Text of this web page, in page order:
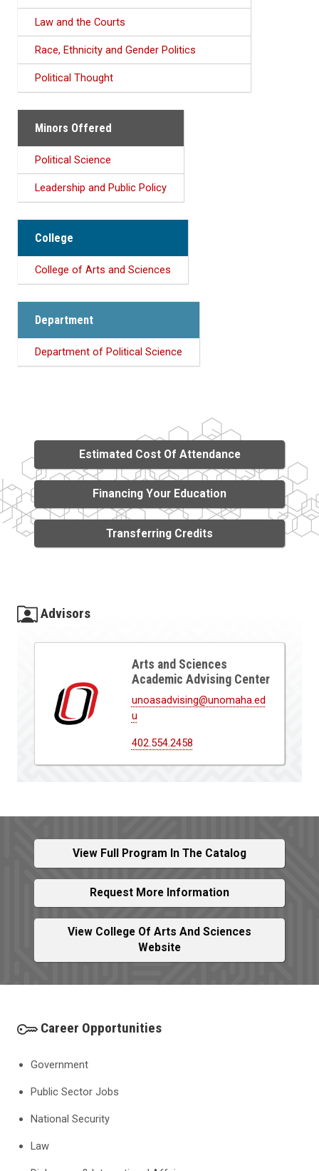
Law and the Courts
Race, Ethnicity and Gender Politics
Political Thought
Minors Offered
Political Science
Leadership and Public Policy
College
College of Arts and Sciences
Department
Department of Political Science
Estimated Cost Of Attendance
Financing Your Education
Transferring Credits
Advisors
Arts and Sciences
Academic Advising Center
unoasadvising@unomaha.ed
u
402.554.2458
View Full Program In The Catalog
Request More Information
View College Of Arts And Sciences
Website
Career Opportunities
Government
Public Sector Jobs
National Security
Law